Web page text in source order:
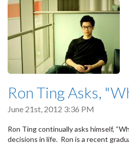
Ron Ting Asks,
June 21st, 2012 3:36 PM
Ron Ting continually asks himself,
decisions in life. Ron is a recent